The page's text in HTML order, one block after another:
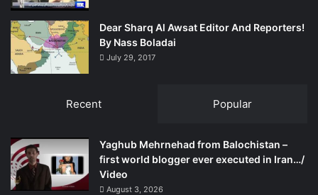
Dear Sharq Al Awsat Editor And Reporters!
By Nass Boladai
July 29, 2017
Recent Popular
Yaghub Mehrnehad from Balochistan –
first world blogger ever executed in Iran…/
Video
August 3, 2026